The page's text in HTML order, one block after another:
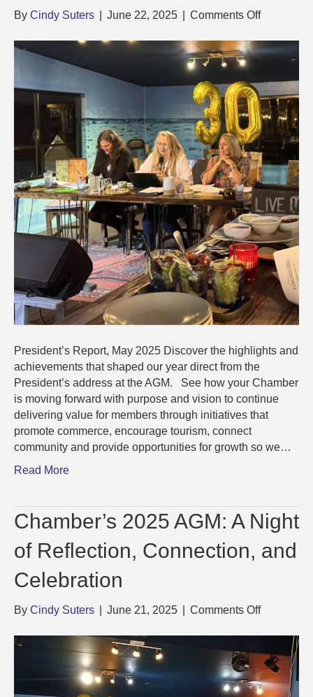
By Cindy Suters June 22, 2025 Comments Offon
Presidents
Report
President’s Report, May 2025 Discover the highlights and
achievements that shaped our year direct from the
President’s address at the AGM. See how your Chamber
is moving forward with purpose and vision to continue
delivering value for members through initiatives that
promote commerce, encourage tourism, connect
community and provide opportunities for growth so we…
Read More
Chamber’s 2025 AGM: A Night
of Reflection, Connection, and
Celebration
By Cindy Suters June 21, 2025 Comments Offon
AGM:
A
Night